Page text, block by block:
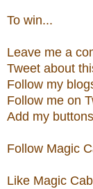
To win...
Leave me a
Tweet about
Follow my
Follow me on
Add my
Follow Magic
Like Magic